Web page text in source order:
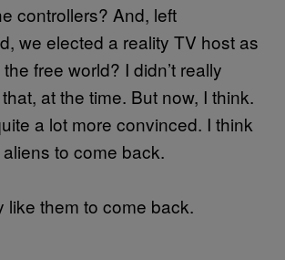
controllers? And, left
we elected a reality TV host as
free world? I didn’t really
at the time. But now, I think.
a lot more convinced. I think
to come back.
like them to come back.